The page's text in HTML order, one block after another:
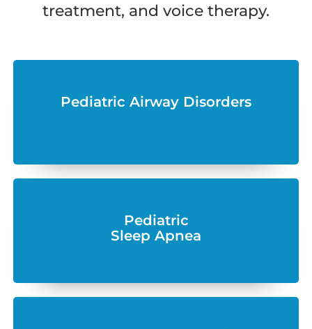
treatment, and voice therapy.
Pediatric Airway Disorders
Pediatric
Sleep Apnea